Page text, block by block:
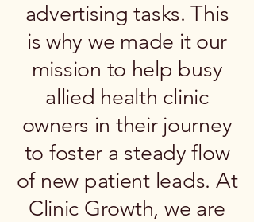
advertising tasks. This
is why we made it our
mission to help busy
allied health clinic
owners in their journey
to foster a steady flow
of new patient leads. At
Clinic Growth, we are